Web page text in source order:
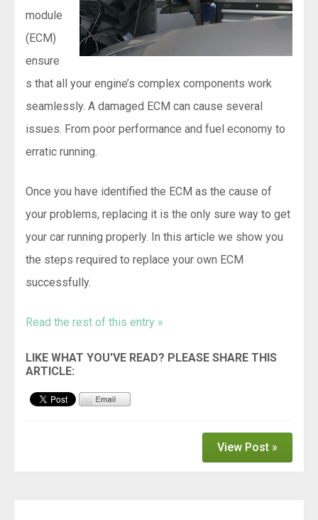
module
(ECM)
ensure
s that all your engine’s complex components work
seamlessly. A damaged ECM can cause several
issues. From poor performance and fuel economy to
erratic running.
Once you have identified the ECM as the cause of
your problems, replacing it is the only sure way to get
your car running properly. In this article we show you
the steps required to replace your own ECM
successfully.
Read the rest of this entry »
View Post »